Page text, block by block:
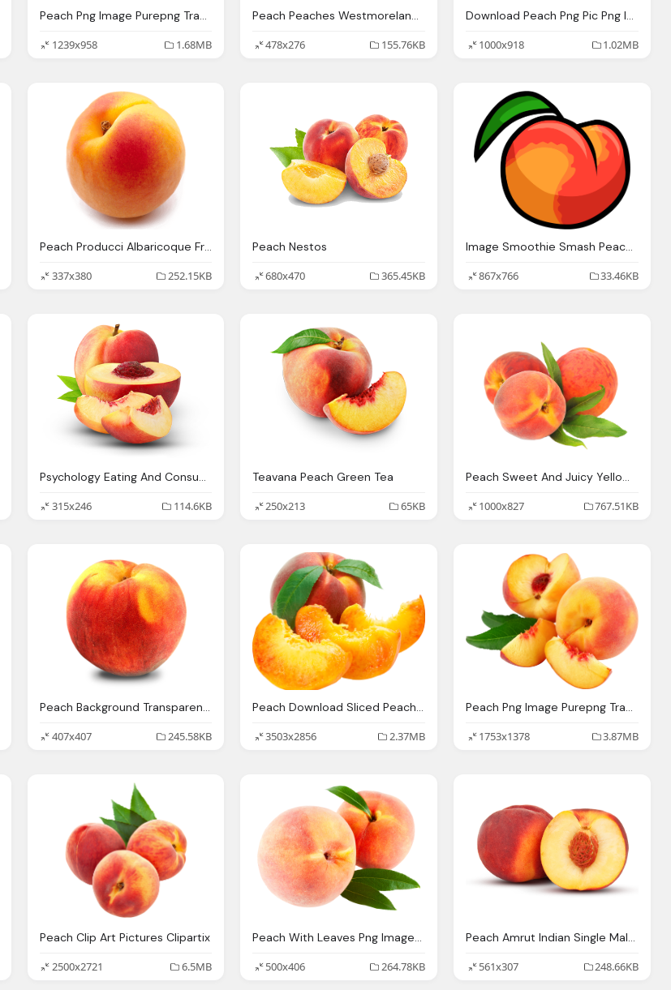
Peach Png Image Purepng Transparent Png Image
1239x958
1.68MB
Peach Peaches Westmoreland Berry Farm
478x276
155.76KB
Download Peach Png Pic Png Image Pngimg
1000x918
1.02MB
Peach Producci Albaricoque Fruta Hueso Murcia Frutas Poveda
337x380
252.15KB
Peach Nestos
680x470
365.45KB
Image Smoothie Smash Peach Club Penguin Wiki The
867x766
33.46KB
Psychology Eating And Consumer Health Peach Lab
315x246
114.6KB
Teavana Peach Green Tea
250x213
65KB
Peach Sweet And Juicy Yellow Peaches Bones Fresh Food Market
1000x827
767.51KB
Peach Background Transparent Png Peaches Icons And
407x407
245.58KB
Peach Download Sliced Peaches Png Image Png Image Pngimg
3503x2856
2.37MB
Peach Png Image Purepng Transparent Png Image
1753x1378
3.87MB
Peach Clip Art Pictures Clipartix
2500x2721
6.5MB
Peach With Leaves Png Image Pngpix
500x406
264.78KB
Peach Amrut Indian Single Malt Whisky
561x307
248.66KB